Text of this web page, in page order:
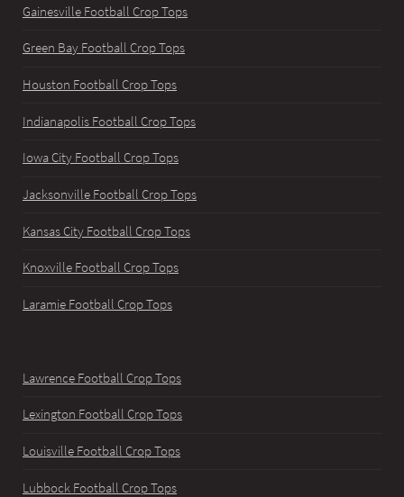
Gainesville Football Crop Tops
Green Bay Football Crop Tops
Houston Football Crop Tops
Indianapolis Football Crop Tops
Iowa City Football Crop Tops
Jacksonville Football Crop Tops
Kansas City Football Crop Tops
Knoxville Football Crop Tops
Laramie Football Crop Tops
Lawrence Football Crop Tops
Lexington Football Crop Tops
Louisville Football Crop Tops
Lubbock Football Crop Tops